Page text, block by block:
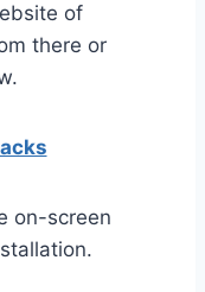
of
there or
on-screen